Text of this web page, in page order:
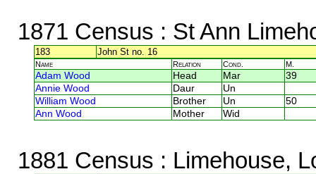
1871 Census : St Ann
183 John St no. 16
Name Relation Cond. M.
Adam Wood Head Mar
39
Annie Wood
Daur
Un
William Wood
Brother Un
50
Ann Wood
Mother Wid
1881 Census : Limehouse,